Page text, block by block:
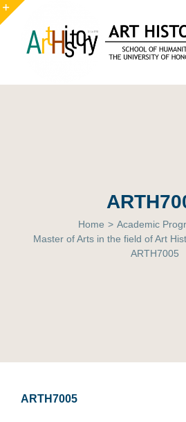
Skip
to
content
Home > Academic
Master of Arts in the field of Art
ARTH7005
ARTH7005
Toggle
Sliding
Area